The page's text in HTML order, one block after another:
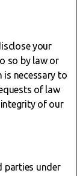
your
so by law or
is necessary to
of law
of our
parties under